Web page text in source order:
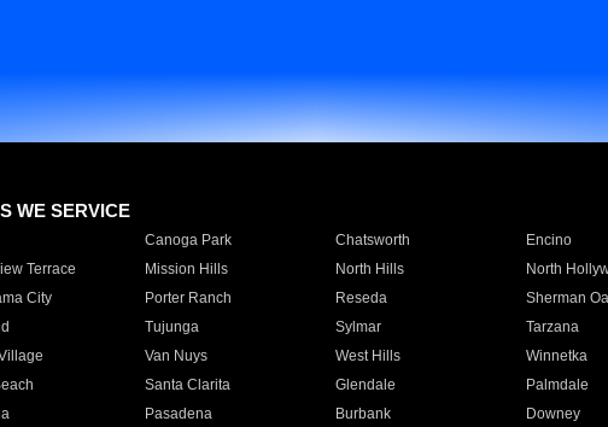
WE SERVICE
Canoga Park Chatsworth Encino
Terrace
Mission Hills North Hills North
City
Porter Ranch Reseda Sherman
Tujunga Sylmar Tarzana
Van Nuys West Hills Winnetka
Santa Clarita Glendale Palmdale
Pasadena Burbank Downey